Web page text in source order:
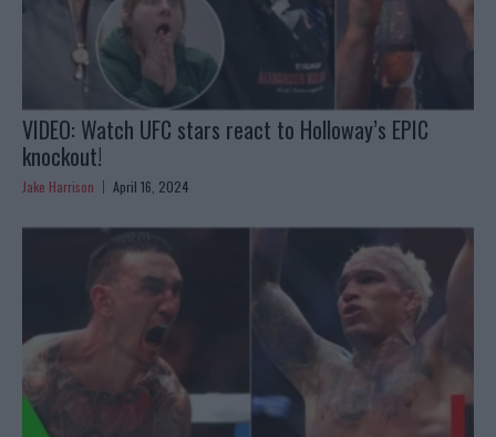
VIDEO: Watch UFC stars react to Holloway’s EPIC
knockout!
Jake Harrison April 16, 2024